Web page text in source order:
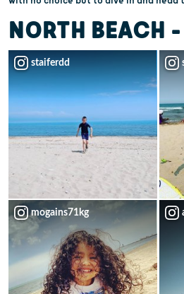
NORTH BEACH
staiferdd
mogains71kg